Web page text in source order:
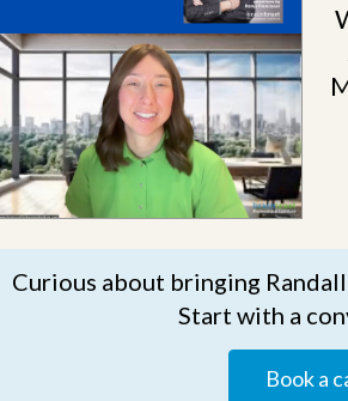
Curious about bringing
Start with a
Book a